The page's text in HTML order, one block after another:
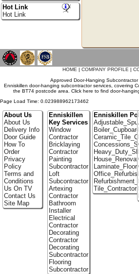
Hot Link
Hot Link
HOME | COMPANY PROFILE |
Approved Door-Hanging Subcontractor
Enniskillen door-hanging subcontractor services, covering
the BT74 postcode area. Click here to find door-
Page Load Time: 0.023988962173462
About Us
About Us
Delivery Info
Door Guide
How To
Order
Privacy
Policy
Terms and
Conditions
Us On TV
Contact Us
Site Map
Enniskillen
Key Services
Window
Contractor
Bricklaying
Contractor
Painting
Subcontractor
Loft
Subcontractor
Artexing
Contractor
Bathroom
Installer
Electrical
Contractor
Decorating
Contractor
Decorating
Subcontractor
Flooring
Subcontractor
Enniskillen